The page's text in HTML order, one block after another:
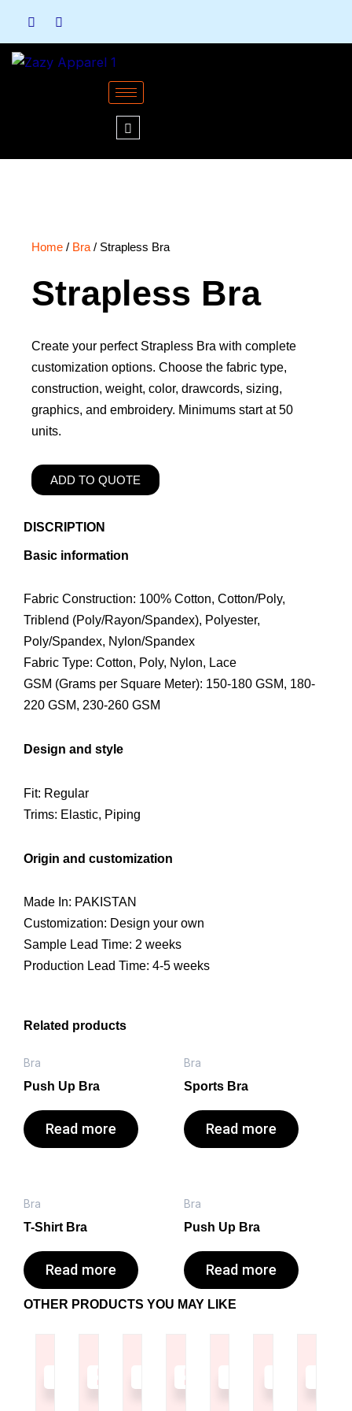
content
Home / Bra / Strapless Bra
Strapless Bra
Create your perfect Strapless Bra with complete
customization options. Choose the fabric type,
construction, weight, color, drawcords, sizing,
graphics, and embroidery. Minimums start at 50
units.
ADD TO QUOTE
DISCRIPTION
Basic information
Fabric Construction: 100% Cotton, Cotton/Poly,
Triblend (Poly/Rayon/Spandex), Polyester,
Poly/Spandex, Nylon/Spandex
Fabric Type: Cotton, Poly, Nylon, Lace
GSM (Grams per Square Meter): 150-180 GSM, 180-
220 GSM, 230-260 GSM
Design and style
Fit: Regular
Trims: Elastic, Piping
Origin and customization
Made In: PAKISTAN
Customization: Design your own
Sample Lead Time: 2 weeks
Production Lead Time: 4-5 weeks
Related products
Bra
Push Up Bra
Read more
Bra
Sports Bra
Read more
Bra
T-Shirt Bra
Read more
Bra
Push Up Bra
Read more
OTHER PRODUCTS YOU MAY LIKE
Read
more
Read
more